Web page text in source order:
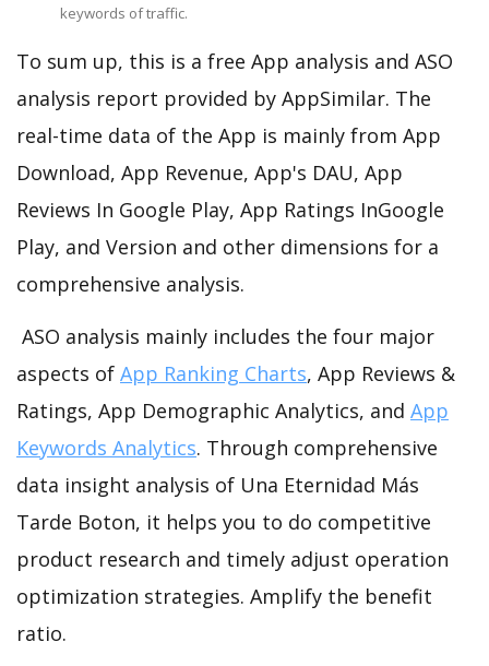
keywords of traffic.
To sum up, this is a free App analysis and ASO
analysis report provided by AppSimilar. The
real-time data of the App is mainly from App
Download, App Revenue, App's DAU, App
Reviews In Google Play, App Ratings InGoogle
Play, and Version and other dimensions for a
comprehensive analysis.
ASO analysis mainly includes the four major
aspects of App Ranking Charts, App Reviews &
Ratings, App Demographic Analytics, and App
Keywords Analytics. Through comprehensive
data insight analysis of Una Eternidad Más
Tarde Boton, it helps you to do competitive
product research and timely adjust operation
optimization strategies. Amplify the benefit
ratio.